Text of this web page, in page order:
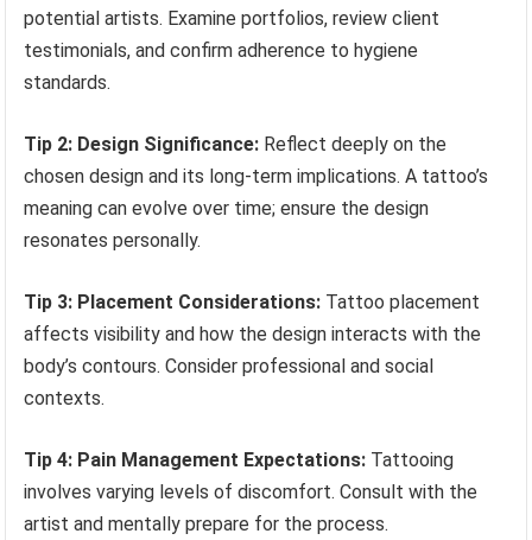
potential artists. Examine portfolios, review client
testimonials, and confirm adherence to hygiene
standards.
Tip 2: Design Significance: Reflect deeply on the
chosen design and its long-term implications. A tattoo’s
meaning can evolve over time; ensure the design
resonates personally.
Tip 3: Placement Considerations: Tattoo placement
affects visibility and how the design interacts with the
body’s contours. Consider professional and social
contexts.
Tip 4: Pain Management Expectations: Tattooing
involves varying levels of discomfort. Consult with the
artist and mentally prepare for the process.